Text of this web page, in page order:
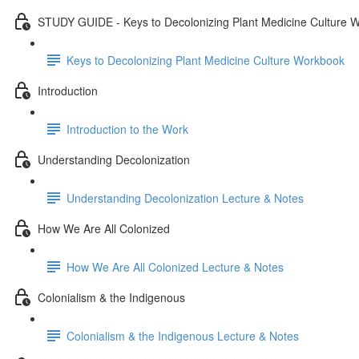
STUDY GUIDE - Keys to Decolonizing Plant Medicine Culture
Keys to Decolonizing Plant Medicine Culture Workbook
Introduction
Introduction to the Work
Understanding Decolonization
Understanding Decolonization Lecture & Notes
How We Are All Colonized
How We Are All Colonized Lecture & Notes
Colonialism & the Indigenous
Colonialism & the Indigenous Lecture & Notes